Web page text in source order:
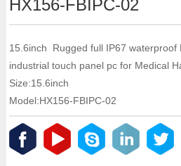
HX156-FBIPC-02
15.6inch Rugged full IP67 waterproof
industrial touch panel pc for Medical
Size:15.6inch
Model:HX156-FBIPC-02